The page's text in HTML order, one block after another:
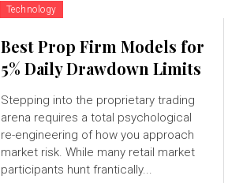
Technology
Best Prop Firm Models for
5% Daily Drawdown Limits
Stepping into the proprietary trading
arena requires a total psychological
re-engineering of how you approach
market risk. While many retail market
participants hunt frantically...